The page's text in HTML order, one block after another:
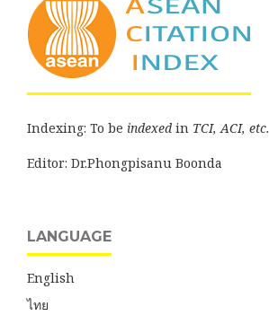
Indexing: To be indexed in TCI, ACI, etc.
Editor: Dr.Phongpisanu Boonda
LANGUAGE
English
ไทย